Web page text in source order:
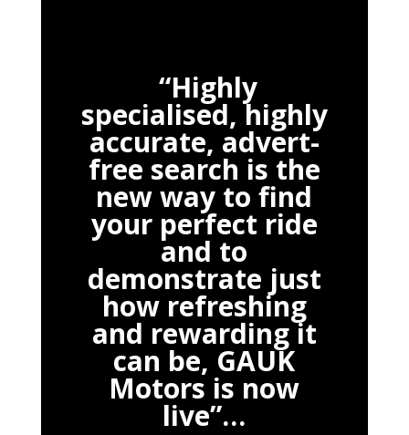
“Highly
specialised, highly
accurate, advert-
free search is the
new way to find
your perfect ride
and to
demonstrate just
how refreshing
and rewarding it
can be, GAUK
Motors is now
live”…